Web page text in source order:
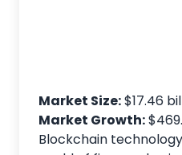
Market Size:$17.46
Market Growth:
Blockchain